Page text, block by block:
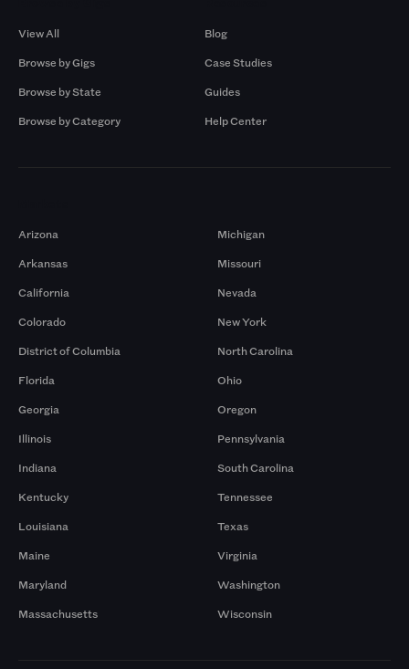
View All
Browse by Gigs
Browse by State
Browse by Category
Blog
Case Studies
Guides
Help Center
Arizona
Arkansas
California
Colorado
District of Columbia
Florida
Georgia
Illinois
Indiana
Kentucky
Louisiana
Maine
Maryland
Massachusetts
Michigan
Missouri
Nevada
New York
North Carolina
Ohio
Oregon
Pennsylvania
South Carolina
Tennessee
Texas
Virginia
Washington
Wisconsin